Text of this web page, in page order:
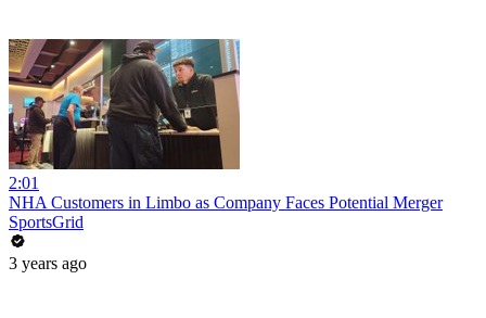
2:01
NHA Customers in Limbo as Company Faces Potential Merger
SportsGrid
3 years ago